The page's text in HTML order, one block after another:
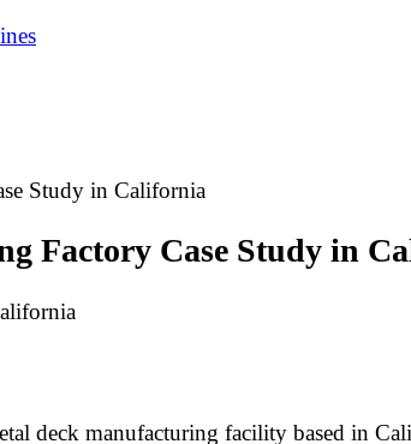
Study in California
Factory Case Study in
deck manufacturing facility based in